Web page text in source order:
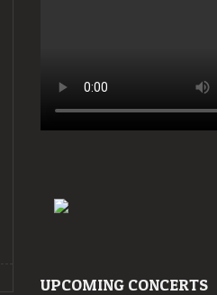
UPCOMING CONCERTS